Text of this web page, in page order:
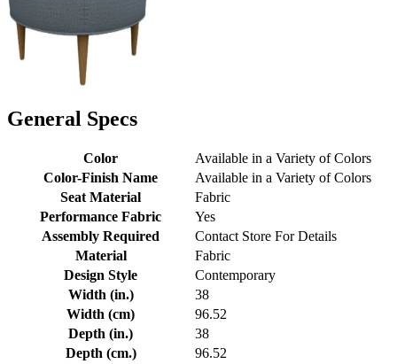
General Specs
Color
Available in a Variety of Colors
Color-Finish Name
Available in a Variety of Colors
Seat Material
Fabric
Performance Fabric
Yes
Assembly Required
Contact Store For Details
Material
Fabric
Design Style
Contemporary
Width (in.)
38
Width (cm)
96.52
Depth (in.)
38
Depth (cm.)
96.52